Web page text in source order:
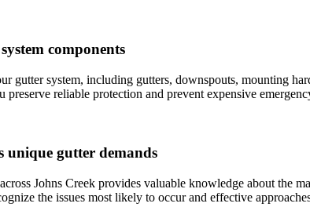
components
gutter system, including gutters, downspouts, mounting
preserve reliable protection and prevent expensive
unique gutter demands
Johns Creek provides valuable knowledge about the
the issues most likely to occur and effective